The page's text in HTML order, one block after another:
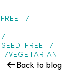
SEED-FREE
VEGETARIAN
Back to blog